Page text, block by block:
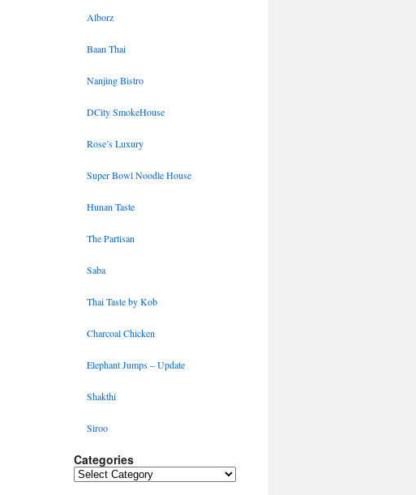
Alborz
Baan Thai
Nanjing Bistro
DCity SmokeHouse
Rose’s Luxury
Super Bowl Noodle House
Hunan Taste
The Partisan
Saba
Thai Taste by Kob
Charcoal Chicken
Elephant Jumps – Update
Shakthi
Siroo
Categories
Categories